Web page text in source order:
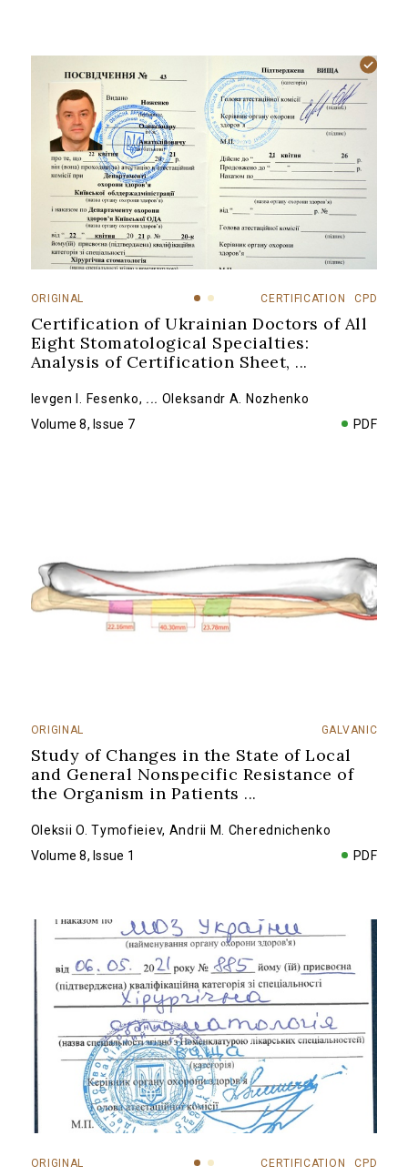
ORIGINAL CERTIFICATION CPD
Certification of Ukrainian Doctors of All
Eight Stomatological Specialties:
Analysis of Certification Sheet, ...
Ievgen I. Fesenko, ... Oleksandr A. Nozhenko
Volume 8, Issue 7
PDF
ORIGINAL GALVANIC
Study of Changes in the State of Local
and General Nonspecific Resistance of
the Organism in Patients ...
Oleksii O. Tymofieiev, Andrii M. Cherednichenko
Volume 8, Issue 1
PDF
ORIGINAL CERTIFICATION CPD